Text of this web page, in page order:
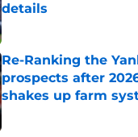
details
Published by on Invalid Date
Re-Ranking the
prospects after
shakes up farm
Published by on Invalid Date